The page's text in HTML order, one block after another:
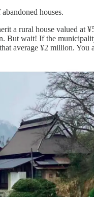
houses.
a rural house valued at
But wait! If the
average ¥2 million.